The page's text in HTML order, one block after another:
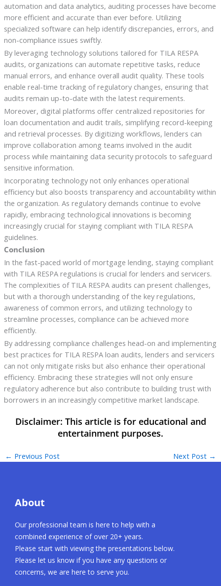
automation and data analytics, auditing processes have become
more efficient and accurate than ever before. Utilizing
specialized software can help identify discrepancies, errors, and
non-compliance issues swiftly.
By leveraging technology solutions tailored for TILA RESPA
audits, organizations can automate repetitive tasks, reduce
manual errors, and enhance overall audit quality. These tools
enable real-time tracking of regulatory changes, ensuring that
audits remain up-to-date with the latest requirements.
Moreover, digital platforms offer centralized repositories for
loan documentation and audit trails, simplifying record-keeping
and retrieval processes. By digitizing workflows, lenders can
improve collaboration among teams involved in the audit
process while maintaining data security protocols to safeguard
sensitive information.
Incorporating technology not only enhances operational
efficiency but also boosts transparency and accountability within
the organization. As regulatory demands continue to evolve
rapidly, embracing technological innovations is becoming
increasingly crucial for staying compliant with TILA RESPA
guidelines.
Conclusion
In the fast-paced world of mortgage lending, staying compliant
with TILA RESPA regulations is crucial for lenders and servicers.
The complexities of TILA RESPA audits can present challenges,
but with a thorough understanding of the key regulations,
awareness of common errors, and utilizing technology to
streamline processes, compliance can be achieved more
efficiently.
By addressing compliance challenges head-on and implementing
best practices for TILA RESPA loan audits, lenders and servicers
can not only mitigate risks but also enhance their operational
efficiency. Embracing these strategies will not only ensure
regulatory adherence but also contribute to building trust with
borrowers in an increasingly competitive market landscape.
← Previous Post Next Post →
About
Our professional team is here to help with a
combined experience of over 20+ years.
Please start with viewing the presentations below.
Please let us know if you have any questions or
concerns, we are here to serve you.